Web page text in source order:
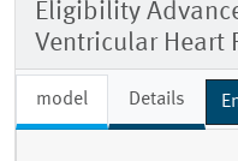
Eligibility
Ventricular Heart
model Details